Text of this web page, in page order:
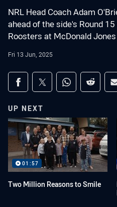
NRL Head Coach Adam
ahead of the side's Round
Roosters at McDonald
Fri 13 Jun, 2025
Share on social
Share via Facebook
Share via Twitter
Share viaShare
UP NEXT
01:57
Two Million Reasons to Smile